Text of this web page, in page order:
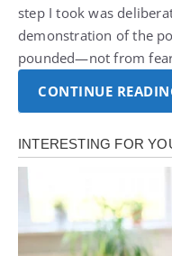
step I took was
demonstration of the
pounded—not from
CONTINUE